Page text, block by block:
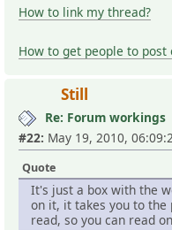
How to link my thread?
How to get people to post
Still
Re: Forum workings
#22: May 19, 2010,
Quote
It's just a box with the
on it, it takes you to
read, so you can read